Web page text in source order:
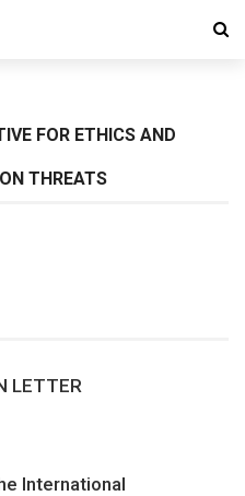
FOR ETHICS AND
THREATS
LETTER
International